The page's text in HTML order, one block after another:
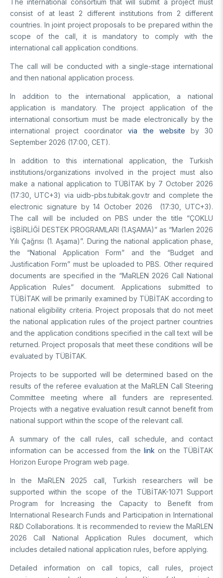
MAM
Energy Technologies
Climate Change & Sustainability
Material Technologies
BILGEM
Advanced Technologies Research Institute
Artificial Intelligence Institute
Cyber ​​Security E.
National Electronics and Cryptology Research E.
Software Technologies Research Institute
Bursa Test and Analysis Laboratory (BUTAL)
R&D Units
Rail Transportation Technologies Institute
Defense Industry Research and Development Institute (SAGE)
Basic Sciences Research Institute (TBAE)
Institute
Turkish Industrial Dispatch and Administration E. (TÜSSİDE)
National Metrology E. (UME)
Space Technologies Research E. (SPACE)
Kutup Araştırmaları Enstitüsü (KARE)
News Archive
Video Gallery
Personal Data Protection
The international consortium that will submit a project must
consist of at least 2 different institutions from 2 different
countries. In joint project proposals to be prepared within the
scope of the call, it is mandatory to comply with the
international call application conditions.
The call will be conducted with a single-stage international
and then national application process.
In addition to the international application, a national
application is mandatory. The project application of the
international consortium must be made electronically by the
international project coordinatorvia the website by 30
September 2026 (17:00, CET).
In addition to this international application, the Turkish
institutions/organizations involved in the project must also
make a national application to TÜBİTAK by 7 October 2026
(17:30, UTC+3) via uidb-pbs.tubitak.gov.tr ​​and complete the
electronic signature by 14 October 2026 (17:30, UTC+3).
The call will be included on PBS under the title “ÇOKLU
İŞBİRLİĞİ DESTEK PROGRAMLARI (1.AŞAMA)” as “Marlen 2026
Yılı Çağrısı (1. Aşama)”. During the national application phase,
the “National Application Form” and the “Budget and
Justification Form” must be uploaded to PBS. Other required
documents are specified in the “MaRLEN 2026 Call National
Application Rules” document. Applications submitted to
TÜBİTAK will be primarily examined by TÜBİTAK according to
national eligibility criteria. Project proposals that do not meet
the national application rules of the project partner countries
and the application conditions specified in the call text will be
returned. Project proposals that meet these conditions will be
evaluated by TÜBİTAK.
Projects to be supported will be determined based on the
results of the referee evaluation at the MaRLEN Call Steering
Committee meeting where all funders are represented.
Projects with a negative evaluation result cannot benefit from
national support within the scope of the relevant call.
A summary of the call rules, call schedule, and contact
information can be accessed from the link on the TÜBİTAK
Horizon Europe Program web page.
In the MaRLEN 2025 call, Turkish researchers will be
supported within the scope of the TÜBİTAK-1071 Support
Program for Increasing the Capacity to Benefit from
International Research Funds and Participation in International
R&D Collaborations. It is recommended to review the MaRLEN
2026 Call National Application Rules document, which
includes detailed national application rules, before applying.
Detailed information on call topics, call rules, project